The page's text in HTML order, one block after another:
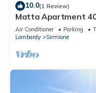
10.0(1 Review)
Matta Apartment
Italy
Air Conditioner Parking
Lombardy
Sirmione